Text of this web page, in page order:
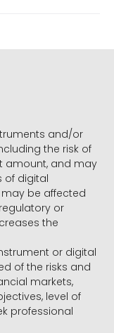
and/or
the risk of
amount, and may
of digital
be affected
or
the
or digital
of the risks and
markets,
level of
professional